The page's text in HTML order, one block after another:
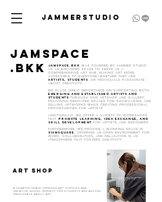
JAMMERSTUDIO
JAMSPACE
.BKK
Jamspace.bkk
was founded by Jammer Studio
as an expanded space to serve as a
comprehensive art hub, making art more
accessible to everyone—whether they are
artists, students
, or individuals passionate
about creativity.
We place great importance on supporting both
emerging and established artists and
students
through our Artshop and Gallery,
providing dedicated spaces for showcasing and
selling artworks while creating professional
opportunities for artists.
Additionally, we offer a variety of workshops
that
promote learning, idea exchange, and
skill development for artists and designers.
Furthermore, we provide a working space in
SiamSQUARE
, offering an open environment for
work, collaboration, and relaxation in an
atmosphere that fosters creativity.
ART SHOP
A curated space offering art supplies and
creative goods—perfect for students and anyone
passionate about art.